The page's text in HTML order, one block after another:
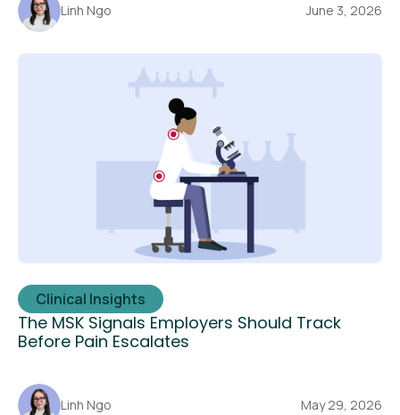
Linh Ngo June 3, 2026
Clinical Insights
The MSK Signals Employers Should Track
Before Pain Escalates
Linh Ngo May 29, 2026